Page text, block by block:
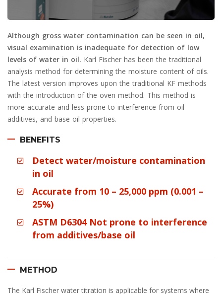
Although gross water contamination can be seen in oil,
visual examination is inadequate for detection of low
levels of water in oil. Karl Fischer has been the traditional
analysis method for determining the moisture content of oils.
The latest version improves upon the traditional KF methods
with the introduction of the oven method. This method is
more accurate and less prone to interference from oil
additives, and base oil properties.
BENEFITS
Detect water/moisture contamination
in oil
Accurate from 10 – 25,000 ppm (0.001 –
25%)
ASTM D6304 Not prone to interference
from additives/base oil
METHOD
The Karl Fischer water titration is applicable for systems where